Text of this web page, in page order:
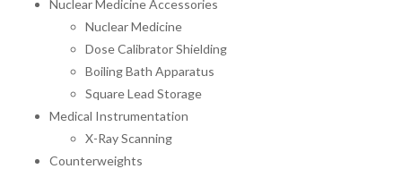
Nuclear Medicine Accessories
Nuclear Medicine
Dose Calibrator Shielding
Boiling Bath Apparatus
Square Lead Storage
Medical Instrumentation
X-Ray Scanning
Counterweights